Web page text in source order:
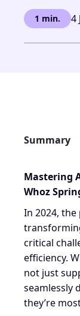
1 min. 4
Summary
Mastering
Whoz
In 2024,
critical
efficiency.
not just
seamlessly
they’re